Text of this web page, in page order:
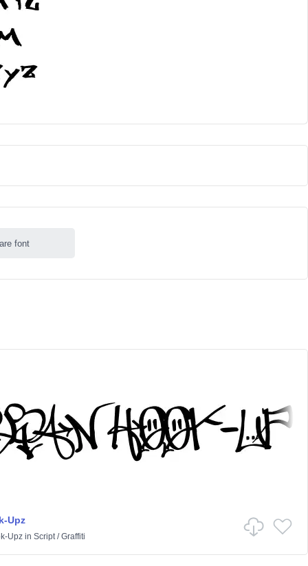
font
Upz
Upzin Script/Graffiti